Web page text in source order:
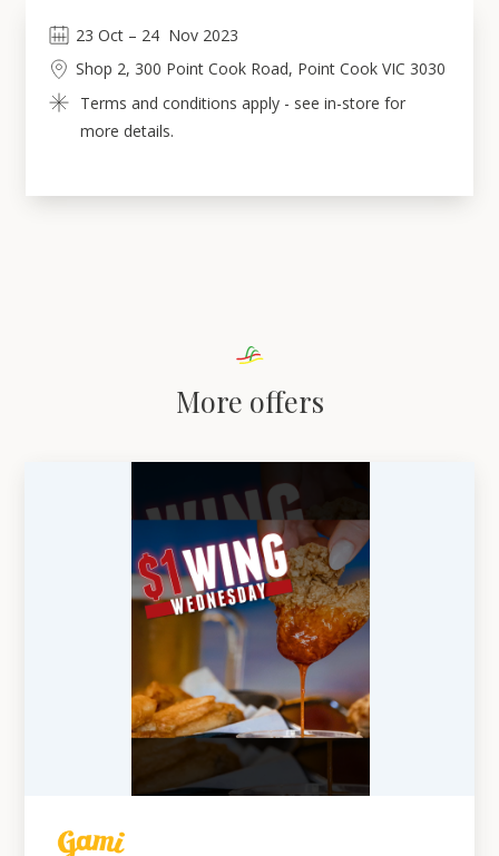
23 Oct – 24 Nov 2023
Shop 2, 300 Point Cook Road, Point Cook VIC 3030
Terms and conditions apply - see in-store for
more details.
More offers